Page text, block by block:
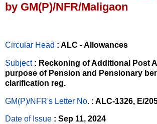
by GM(P)/NFR/Maligaon
Circular Head : ALC - Allowances
Subject : Reckoning of Additional Post
purpose of Pension and Pensionary
clarification reg.
GM(P)/NFR's Letter No. : ALC-1326, E/
Date of Issue : Sep 11, 2024